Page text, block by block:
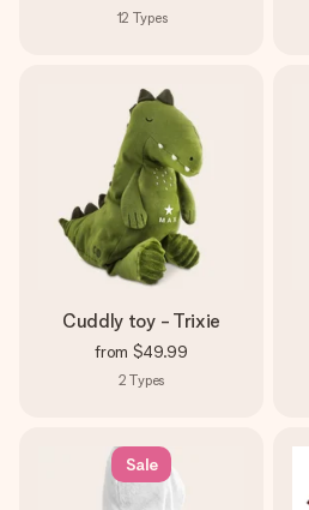
12 Types
Cuddly toy - Trixie
from $49.99
2 Types
Sale